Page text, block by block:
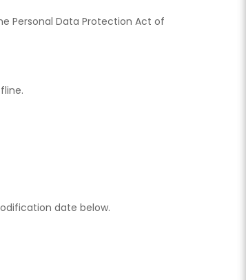
Personal Data Protection Act of
date below.